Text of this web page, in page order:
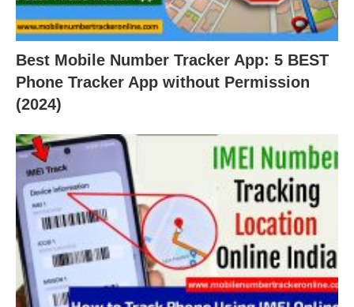
Best Mobile Number Tracker App: 5 BEST
Phone Tracker App without Permission
(2024)